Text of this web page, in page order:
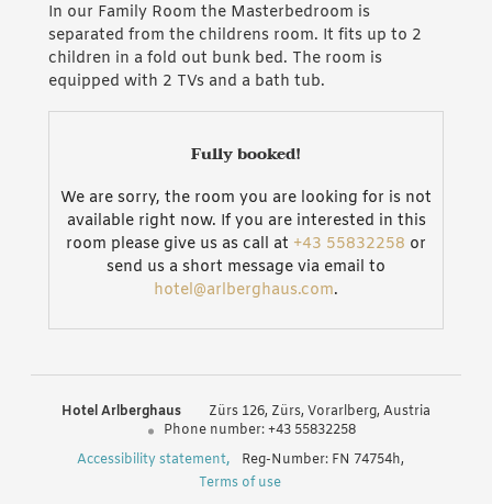
In our Family Room the Masterbedroom is
separated from the childrens room. It fits up to 2
children in a fold out bunk bed. The room is
equipped with 2 TVs and a bath tub.
Fully booked!
We are sorry, the room you are looking for is not
available right now. If you are interested in this
room please give us as call at +43 55832258 or
send us a short message via email to
hotel@arlberghaus.com.
Hotel Arlberghaus Zürs 126 Zürs Vorarlberg Austria
Phone number:+43 55832258
Accessibility statement
Reg-Number: FN 74754h,
Terms of use